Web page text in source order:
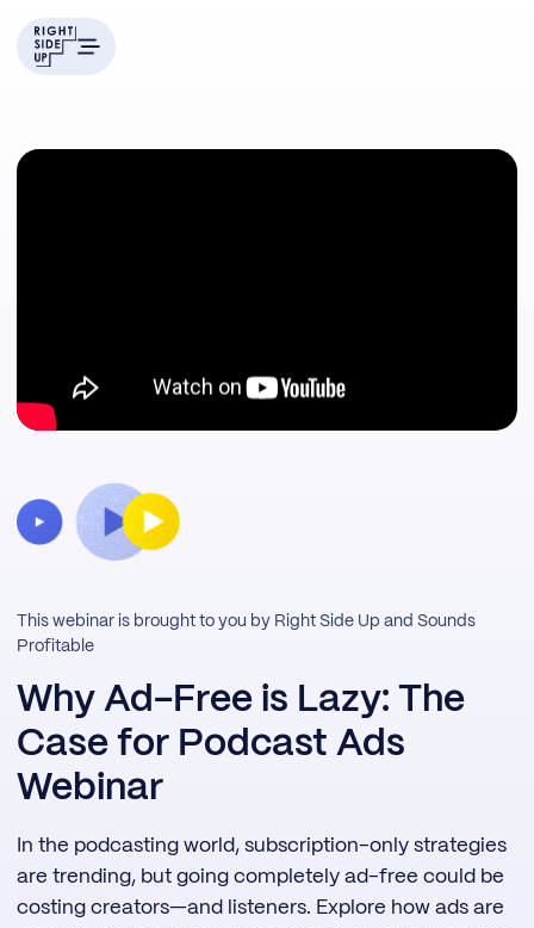
This webinar is brought to you by Right Side Up and Sounds
Profitable
Why Ad-Free is Lazy: The
Case for Podcast Ads
Webinar
In the podcasting world, subscription-only strategies
are trending, but going completely ad-free could be
costing creators—and listeners. Explore how ads are